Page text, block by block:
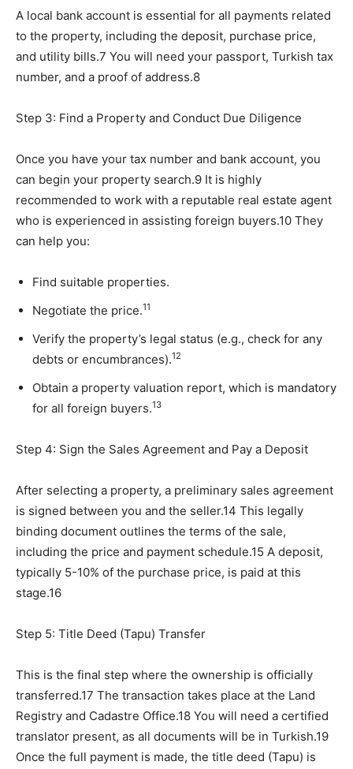
A local bank account is essential for all payments related
to the property, including the deposit, purchase price,
and utility bills.7 You will need your passport, Turkish tax
number, and a proof of address.8
Step 3: Find a Property and Conduct Due Diligence
Once you have your tax number and bank account, you
can begin your property search.9 It is highly
recommended to work with a reputable real estate agent
who is experienced in assisting foreign buyers.10 They
can help you:
Find suitable properties.
Negotiate the price.11
Verify the property’s legal status (e.g., check for any
debts or encumbrances).12
Obtain a property valuation report, which is mandatory
for all foreign buyers.13
Step 4: Sign the Sales Agreement and Pay a Deposit
After selecting a property, a preliminary sales agreement
is signed between you and the seller.14 This legally
binding document outlines the terms of the sale,
including the price and payment schedule.15 A deposit,
typically 5-10% of the purchase price, is paid at this
stage.16
Step 5: Title Deed (Tapu) Transfer
This is the final step where the ownership is officially
transferred.17 The transaction takes place at the Land
Registry and Cadastre Office.18 You will need a certified
translator present, as all documents will be in Turkish.19
Once the full payment is made, the title deed (Tapu) is